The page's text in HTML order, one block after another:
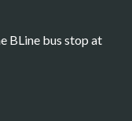
BLine bus stop at